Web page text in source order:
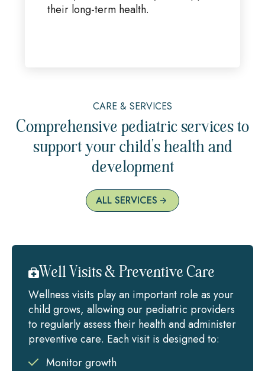
their long-term health.
CARE & SERVICES
Comprehensive pediatric services to
support your child’s health and
development
ALL SERVICES
Well Visits & Preventive Care
Wellness visits play an important role as your
child grows, allowing our pediatric providers
to regularly assess their health and administer
preventive care. Each visit is designed to:
Monitor growth